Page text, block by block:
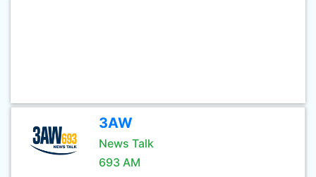
3AW
News Talk
693 AM